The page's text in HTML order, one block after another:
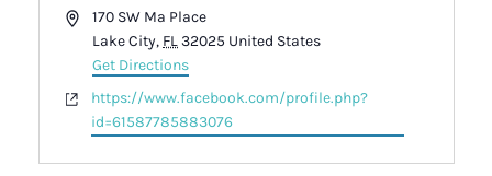
Address170 SW Ma Place
Lake City, FL32025 United States
Get Directions
Websitehttps://www.facebook.com/profile.php?
id=61587785883076